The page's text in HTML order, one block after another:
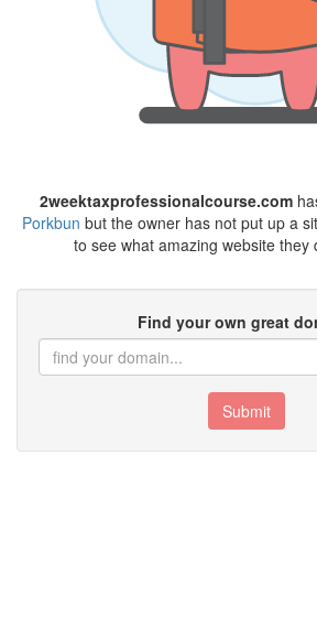
2weektaxprofessionalcourse.com
Porkbun but the owner has not put up a
to see what amazing website they
Find your own great
Submit